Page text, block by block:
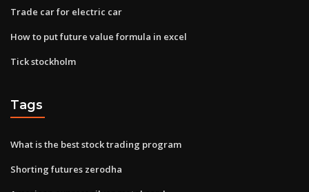
Trade car for electric car
How to put future value formula in excel
Tick stockholm
Tags
What is the best stock trading program
Shorting futures zerodha